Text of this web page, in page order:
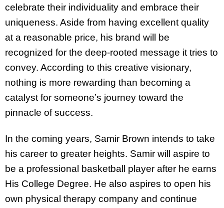
celebrate their individuality and embrace their
uniqueness. Aside from having excellent quality
at a reasonable price, his brand will be
recognized for the deep-rooted message it tries to
convey. According to this creative visionary,
nothing is more rewarding than becoming a
catalyst for someone’s journey toward the
pinnacle of success.
In the coming years, Samir Brown intends to take
his career to greater heights. Samir will aspire to
be a professional basketball player after he earns
His College Degree. He also aspires to open his
own physical therapy company and continue